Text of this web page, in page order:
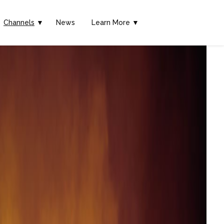
Channels ▼ News Learn More ▼